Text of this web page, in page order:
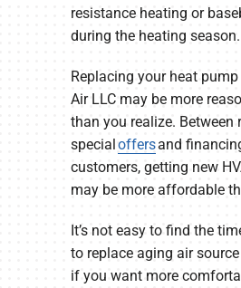
resistance heating or
during the heating season.
Replacing your heat
Air LLC may be more
than you realize. Between
specialoffersand
customers, getting new
may be more affordable
It’s not easy to find the
to replace aging air
if you want more